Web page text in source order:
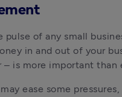
of any small
in and out of your
is more important than
ease some